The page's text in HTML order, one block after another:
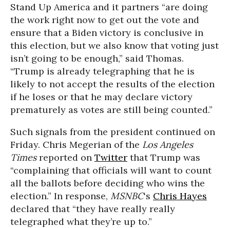
Stand Up America and it partners “are doing
the work right now to get out the vote and
ensure that a Biden victory is conclusive in
this election, but we also know that voting just
isn’t going to be enough,” said Thomas.
“Trump is already telegraphing that he is
likely to not accept the results of the election
if he loses or that he may declare victory
prematurely as votes are still being counted.”
Such signals from the president continued on
Friday. Chris Megerian of the Los Angeles
Timesreported on Twitter that Trump was
“complaining that officials will want to count
all the ballots before deciding who wins the
election.” In response, MSNBC‘s Chris Hayes
declared that “they have really really
telegraphed what they’re up to.”